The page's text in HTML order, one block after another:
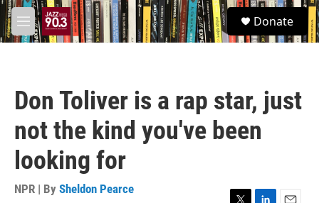
Skip to main content
M
e
S
e
a
Donate
Don Toliver is a rap star, just
not the kind you've been
looking for
NPR | By Sheldon Pearce